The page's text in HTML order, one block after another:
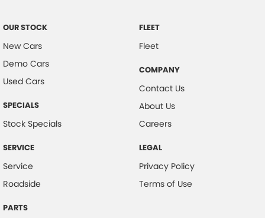
Cup Holders - 1st Row
Digital Instrument Display - Full
Disc Brakes Front Ventilated
EBD (Electronic Brake Force Distribution)
OUR STOCK
New Cars
Demo Cars
Used Cars
SPECIALS
Stock Specials
SERVICE
Service
Roadside
PARTS
FLEET
Fleet
COMPANY
Contact Us
About Us
Careers
LEGAL
Privacy Policy
Terms of Use